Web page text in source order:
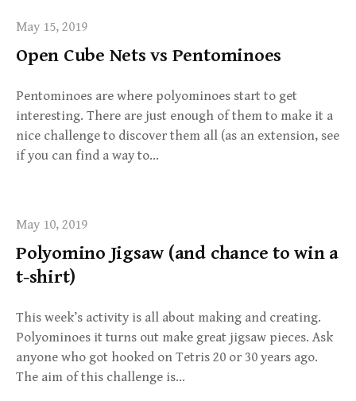
May 15, 2019
Open Cube Nets vs Pentominoes
Pentominoes are where polyominoes start to get
interesting. There are just enough of them to make it a
nice challenge to discover them all (as an extension, see
if you can find a way to…
May 10, 2019
Polyomino Jigsaw (and chance to win a
t-shirt)
This week’s activity is all about making and creating.
Polyominoes it turns out make great jigsaw pieces. Ask
anyone who got hooked on Tetris 20 or 30 years ago.
The aim of this challenge is…